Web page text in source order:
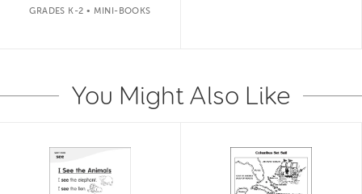
GRADES K-2 • MINI-BOOKS
You Might Also Like